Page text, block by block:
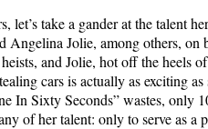
let’s take a gander at the talent
Angelina Jolie, among others,
and Jolie, hot off the heels
cars is actually as exciting
In Sixty Seconds” wastes, only
of her talent: only to serve as a